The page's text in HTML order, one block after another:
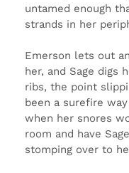
untamed enough
strands in her
Emerson lets out
her, and Sage digs
ribs, the point
been a surefire
when her snores
room and have
stomping over to